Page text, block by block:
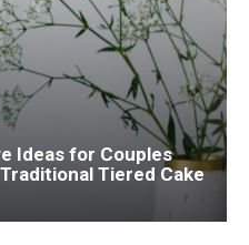
Ideas for Couples
Tiered Cake